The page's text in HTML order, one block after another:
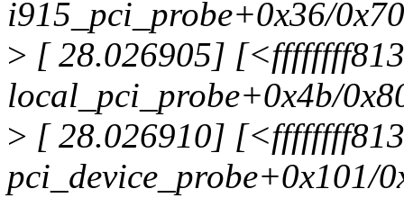
i915_pci_probe+0x36/
> [ 28.026905]
local_pci_probe+0x4b/
> [ 28.026910]
pci_device_probe+0x101/